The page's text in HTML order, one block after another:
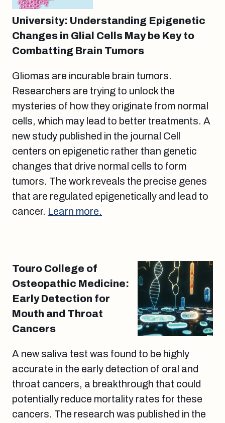
University: Understanding Epigenetic
Changes in Glial Cells May be Key to
Combatting Brain Tumors
Gliomas are incurable brain tumors.
Researchers are trying to unlock the
mysteries of how they originate from normal
cells, which may lead to better treatments. A
new study published in the journal Cell
centers on epigenetic rather than genetic
changes that drive normal cells to form
tumors. The work reveals the precise genes
that are regulated epigenetically and lead to
cancer. Learn more.
Touro College of
Osteopathic Medicine:
Early Detection for
Mouth and Throat
Cancers
A new saliva test was found to be highly
accurate in the early detection of oral and
throat cancers, a breakthrough that could
potentially reduce mortality rates for these
cancers. The research was published in the